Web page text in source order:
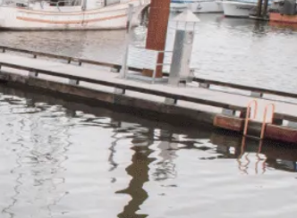
Picking up the
a 10 pound rock,
on the other
in, discussed my
and instantly got
in good hands.”